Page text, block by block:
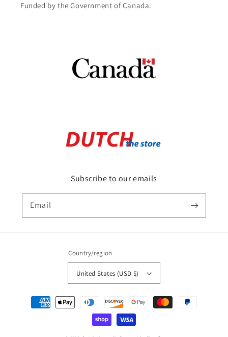
Funded by the Government of Canada.
Subscribe to our emails
Email
Country/region
United States (USD $)
Payment
methods